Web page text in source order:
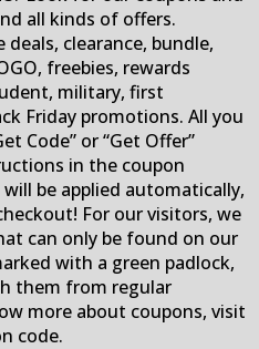
all kinds of offers.
clearance, bundle,
freebies, rewards
military, first
Friday promotions. All you
Code” or “Get Offer”
in the coupon
be applied automatically,
For our visitors, we
can only be found on our
with a green padlock,
them from regular
more about coupons, visit
code.